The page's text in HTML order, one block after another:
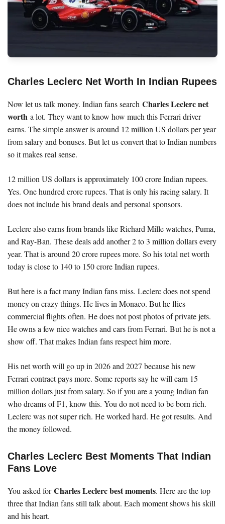
Charles Leclerc Net Worth In Indian Rupees
Now let us talk money. Indian fans search Charles Leclerc net
worth a lot. They want to know how much this Ferrari driver
earns. The simple answer is around 12 million US dollars per year
from salary and bonuses. But let us convert that to Indian numbers
so it makes real sense.
12 million US dollars is approximately 100 crore Indian rupees.
Yes. One hundred crore rupees. That is only his racing salary. It
does not include his brand deals and personal sponsors.
Leclerc also earns from brands like Richard Mille watches, Puma,
and Ray-Ban. These deals add another 2 to 3 million dollars every
year. That is around 20 crore rupees more. So his total net worth
today is close to 140 to 150 crore Indian rupees.
But here is a fact many Indian fans miss. Leclerc does not spend
money on crazy things. He lives in Monaco. But he flies
commercial flights often. He does not post photos of private jets.
He owns a few nice watches and cars from Ferrari. But he is not a
show off. That makes Indian fans respect him more.
His net worth will go up in 2026 and 2027 because his new
Ferrari contract pays more. Some reports say he will earn 15
million dollars just from salary. So if you are a young Indian fan
who dreams of F1, know this. You do not need to be born rich.
Leclerc was not super rich. He worked hard. He got results. And
the money followed.
Charles Leclerc Best Moments That Indian
Fans Love
You asked forCharles Leclerc best moments. Here are the top
three that Indian fans still talk about. Each moment shows his skill
and his heart.